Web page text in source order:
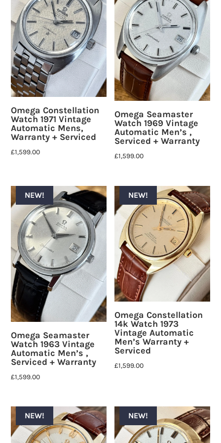
Omega Constellation
Watch 1971 Vintage
Automatic Mens,
Warranty + Serviced
£1,599.00
Omega Seamaster
Watch 1969 Vintage
Automatic Men’s ,
Serviced + Warranty
£1,599.00
NEW!
Omega Seamaster
Watch 1963 Vintage
Automatic Men’s ,
Serviced + Warranty
£1,599.00
NEW!
Omega Constellation
14k Watch 1973
Vintage Automatic
Men’s Warranty +
Serviced
£1,599.00
NEW! NEW!